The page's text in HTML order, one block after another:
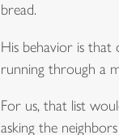
bread.
His behavior is that
running through a
For us, that list
asking the